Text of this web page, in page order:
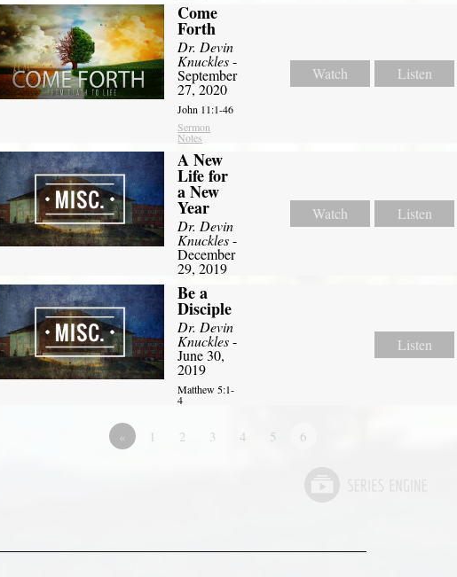
Come
Forth
Dr. Devin
Knuckles-
September
27, 2020
John 11:1-46
Sermon
Notes
Watch Listen
A New
Life for
a New
Year
Dr. Devin
Knuckles-
December
29, 2019
Watch Listen
Be a
Disciple
Dr. Devin
Knuckles-
June 30,
2019
Matthew 5:1-
4
Listen
« 1 2 3 4 5 6